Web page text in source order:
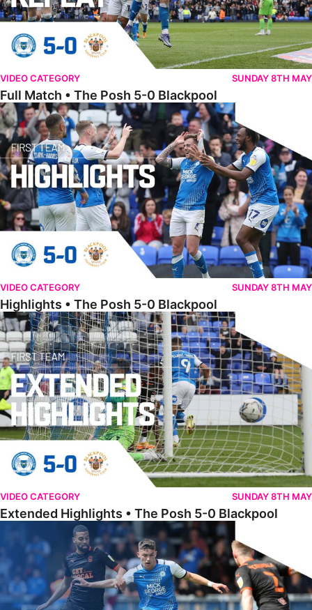
VIDEO CATEGORY SUNDAY 8TH MAY
Full Match • The Posh 5-0 Blackpool
Highlights • The Posh 5-0 Blackpool
VIDEO CATEGORY SUNDAY 8TH MAY
Highlights • The Posh 5-0 Blackpool
Extended Highlights • The Posh 5-0 Blackpool
VIDEO CATEGORY SUNDAY 8TH MAY
Extended Highlights • The Posh 5-0 Blackpool
Award Winner Burrows Hoping To Build On Positives